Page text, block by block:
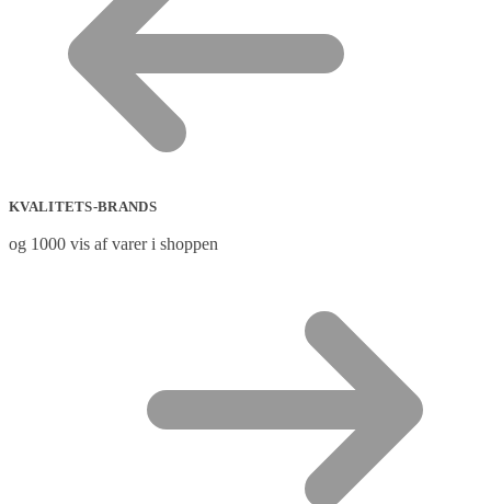
KVALITETS-BRANDS
og 1000 vis af varer i shoppen